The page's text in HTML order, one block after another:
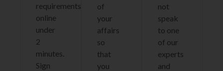
requirements
online
under
2
minutes.
Sign
of
your
affairs
so
that
you
not
speak
to one
of our
experts
and